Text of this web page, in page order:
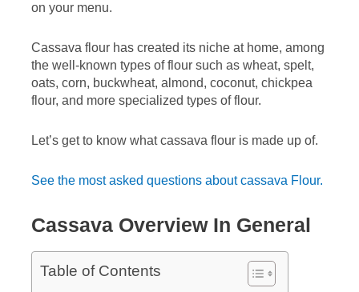
on your menu.
Cassava flour has created its niche at home, among
the well-known types of flour such as wheat, spelt,
oats, corn, buckwheat, almond, coconut, chickpea
flour, and more specialized types of flour.
Let’s get to know what cassava flour is made up of.
See the most asked questions about cassava Flour.
Cassava Overview In General
Table of Contents